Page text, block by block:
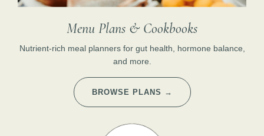
Menu Plans & Cookbooks
Nutrient-rich meal planners for gut health, hormone balance,
and more.
BROWSE PLANS →